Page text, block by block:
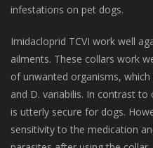
infestations on pet dogs.
Imidacloprid TCVI work well
ailments. These collars work
of unwanted organisms, which
and D. variabilis. In contrast
is utterly secure for dogs.
sensitivity to the medication